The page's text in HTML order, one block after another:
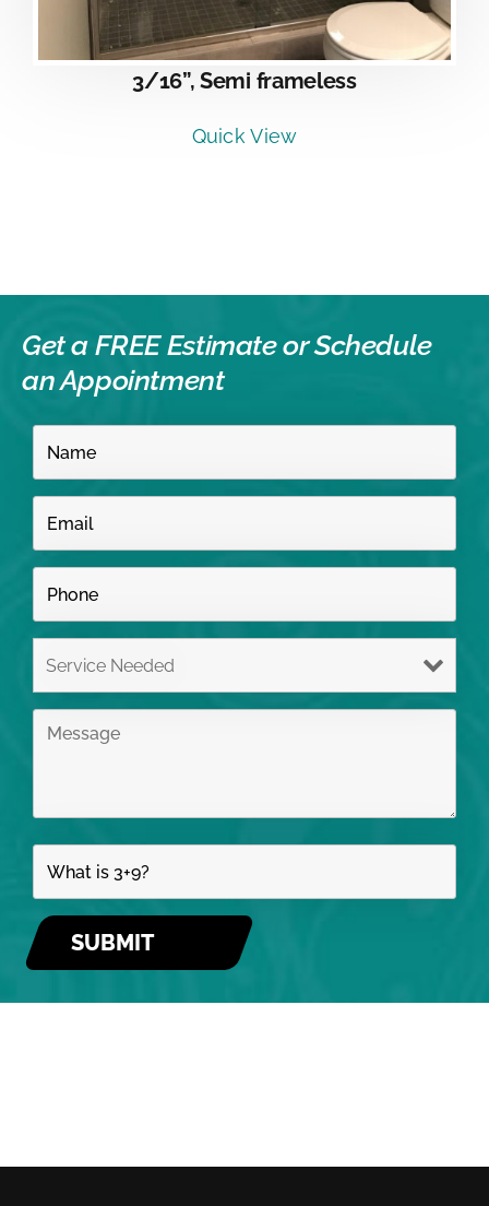
3/16”, Semi frameless
Quick View
Get a FREE Estimate orSchedule
an Appointment